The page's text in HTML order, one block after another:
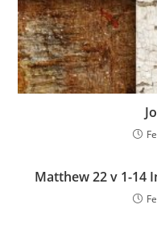
Matthew 22 v 1-14